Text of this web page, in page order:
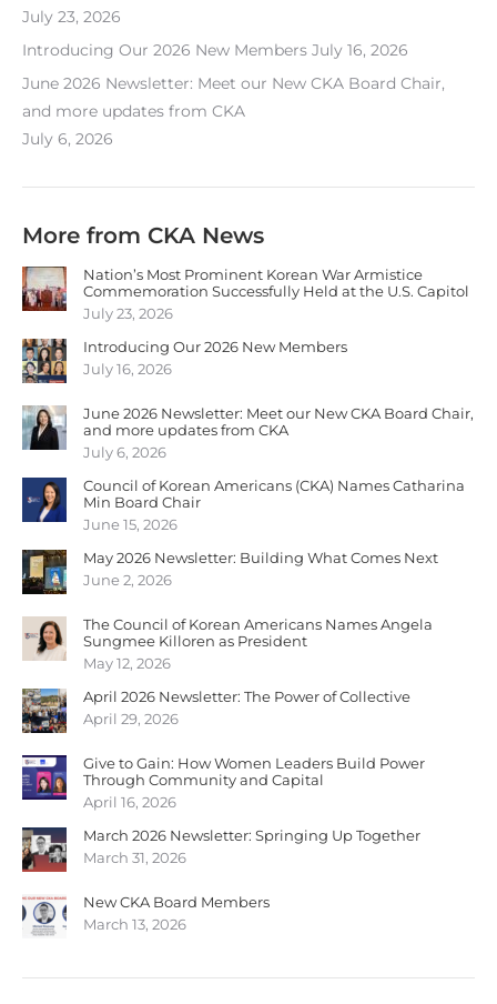
July 23, 2026
Introducing Our 2026 New Members July 16, 2026
June 2026 Newsletter: Meet our New CKA Board Chair,
and more updates from CKA
July 6, 2026
More from CKA News
Nation’s Most Prominent Korean War Armistice
Commemoration Successfully Held at the U.S. Capitol
July 23, 2026
Introducing Our 2026 New Members
July 16, 2026
June 2026 Newsletter: Meet our New CKA Board Chair,
and more updates from CKA
July 6, 2026
Council of Korean Americans (CKA) Names Catharina
Min Board Chair
June 15, 2026
May 2026 Newsletter: Building What Comes Next
June 2, 2026
The Council of Korean Americans Names Angela
Sungmee Killoren as President
May 12, 2026
April 2026 Newsletter: The Power of Collective
April 29, 2026
Give to Gain: How Women Leaders Build Power
Through Community and Capital
April 16, 2026
March 2026 Newsletter: Springing Up Together
March 31, 2026
New CKA Board Members
March 13, 2026